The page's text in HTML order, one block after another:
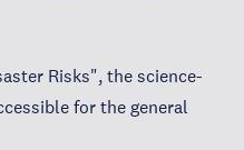
Risks", the science-
for the general